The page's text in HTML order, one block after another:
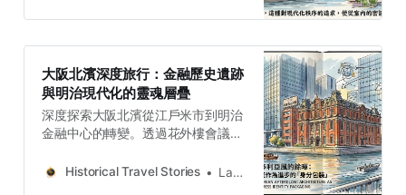
大阪北濱深度旅行：金融歷史遺跡
與明治現代化的靈魂層疊
深度探索大阪北濱從江戶米市到明治
金融中心的轉變。透過花外樓會議、
摩天大樓間挖掘城市考古的歷史韌性
Historical Travel Stories Lawrence